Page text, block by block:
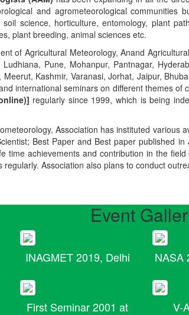
and agrometeorological communities
science, horticulture, entomology, plant
plant breeding, animal sciences etc.
of Agricultural Meteorology, Anand
Pune, Mohanpur, Pantnagar,
Kashmir, Varanasi, Jorhat, Jaipur,
international seminars on different themes
regularly since 1999, which is being
Association has instituted various
Best Paper and Best paper published
time achievements and contribution in the
Association also plans to conduct
Event
INAGMET 2019, Delhi NASA
First Seminar 2001 at V-